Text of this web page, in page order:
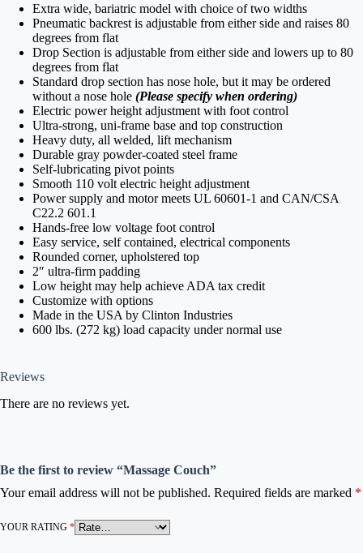
Extra wide, bariatric model with choice of two widths
Pneumatic backrest is adjustable from either side and raises 80
degrees from flat
Drop Section is adjustable from either side and lowers up to 80
degrees from flat
Standard drop section has nose hole, but it may be ordered
without a nose hole (Please specify when ordering)
Electric power height adjustment with foot control
Ultra-strong, uni-frame base and top construction
Heavy duty, all welded, lift mechanism
Durable gray powder-coated steel frame
Self-lubricating pivot points
Smooth 110 volt electric height adjustment
Power supply and motor meets UL 60601-1 and CAN/CSA
C22.2 601.1
Hands-free low voltage foot control
Easy service, self contained, electrical components
Rounded corner, upholstered top
2″ ultra-firm padding
Low height may help achieve ADA tax credit
Customize with options
Made in the USA by Clinton Industries
600 lbs. (272 kg) load capacity under normal use
Reviews
There are no reviews yet.
Be the first to review “Massage Couch”
Your email address will not be published. Required fields are marked *
YOUR RATING *